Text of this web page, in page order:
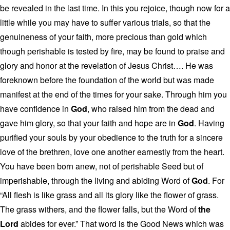
be revealed in the last time. In this you rejoice, though now for a
little while you may have to suffer various trials, so that the
genuineness of your faith, more precious than gold which
though perishable is tested by fire, may be found to praise and
glory and honor at the revelation of Jesus Christ…. He was
foreknown before the foundation of the world but was made
manifest at the end of the times for your sake. Through him you
have confidence in God, who raised him from the dead and
gave him glory, so that your faith and hope are in God. Having
purified your souls by your obedience to the truth for a sincere
love of the brethren, love one another earnestly from the heart.
You have been born anew, not of perishable Seed but of
imperishable, through the living and abiding Word ofGod. For
“All flesh is like grass and all its glory like the flower of grass.
The grass withers, and the flower falls, but the Word ofthe
Lord abides for ever.” That word is the Good News which was